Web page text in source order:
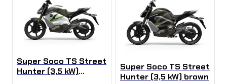
Super Soco TS Street
Hunter (3,5 kW)
Super Soco TS Street
Hunter (3,5 kW) brown